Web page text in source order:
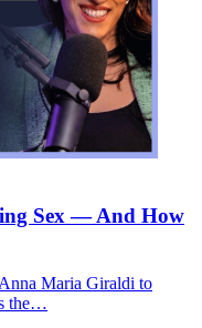
Sex — And How
Maria Giraldi to
the…